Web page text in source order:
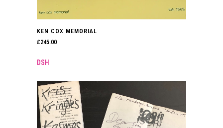
KEN COX MEMORIAL
£245.00
DSH